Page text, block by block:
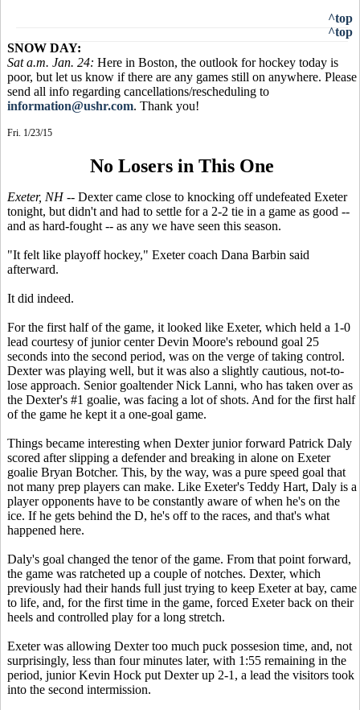
^top
SNOW DAY:
Sat a.m. Jan. 24: Here in Boston, the outlook for hockey today is
poor, but let us know if there are any games still on anywhere. Please
send all info regarding cancellations/rescheduling to
information@ushr.com. Thank you!
^top
Fri. 1/23/15
No Losers in This One
Exeter, NH-- Dexter came close to knocking off undefeated Exeter
tonight, but didn't and had to settle for a 2-2 tie in a game as good --
and as hard-fought -- as any we have seen this season.
"It felt like playoff hockey," Exeter coach Dana Barbin said
afterward.
It did indeed.
For the first half of the game, it looked like Exeter, which held a 1-0
lead courtesy of junior center Devin Moore's rebound goal 25
seconds into the second period, was on the verge of taking control.
Dexter was playing well, but it was also a slightly cautious, not-to-
lose approach. Senior goaltender Nick Lanni, who has taken over as
the Dexter's #1 goalie, was facing a lot of shots. And for the first half
of the game he kept it a one-goal game.
Things became interesting when Dexter junior forward Patrick Daly
scored after slipping a defender and breaking in alone on Exeter
goalie Bryan Botcher. This, by the way, was a pure speed goal that
not many prep players can make. Like Exeter's Teddy Hart, Daly is a
player opponents have to be constantly aware of when he's on the
ice. If he gets behind the D, he's off to the races, and that's what
happened here.
Daly's goal changed the tenor of the game. From that point forward,
the game was ratcheted up a couple of notches. Dexter, which
previously had their hands full just trying to keep Exeter at bay, came
to life, and, for the first time in the game, forced Exeter back on their
heels and controlled play for a long stretch.
Exeter was allowing Dexter too much puck possesion time, and, not
surprisingly, less than four minutes later, with 1:55 remaining in the
period, junior Kevin Hock put Dexter up 2-1, a lead the visitors took
into the second intermission.